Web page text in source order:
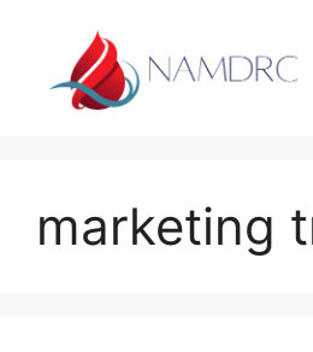
content
marketing